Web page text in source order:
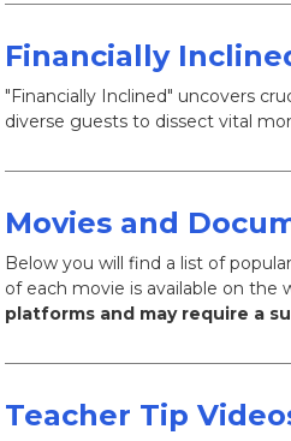
Financially
"Financially Inclined" uncovers
diverse guests to dissect vital
Movies and
Below you will find a list of
of each movie is available on the
platforms and may require a
Teacher Tip